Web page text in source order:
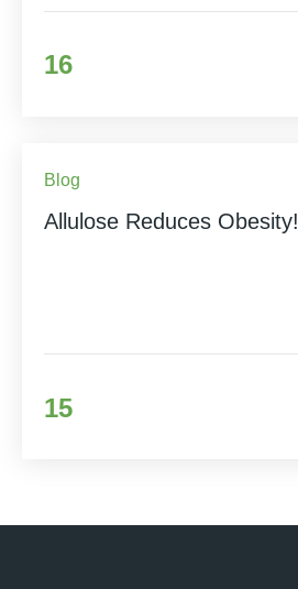
16
Blog
Allulose Reduces Obesity!
15